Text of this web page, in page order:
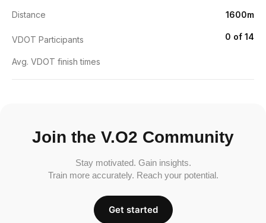
Distance 1600m
VDOT Participants 0 of 14
Avg. VDOT finish times
Join the V.O2 Community
Stay motivated. Gain insights.
Train more accurately. Reach your potential.
Get started